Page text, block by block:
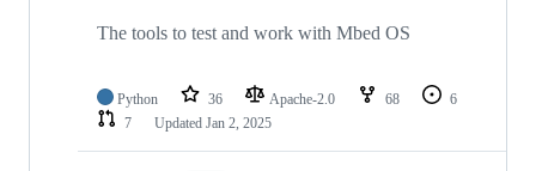
The tools to test and work with Mbed OS
Python 36 Apache-2.0 68
6
7
Updated Jan 2, 2025